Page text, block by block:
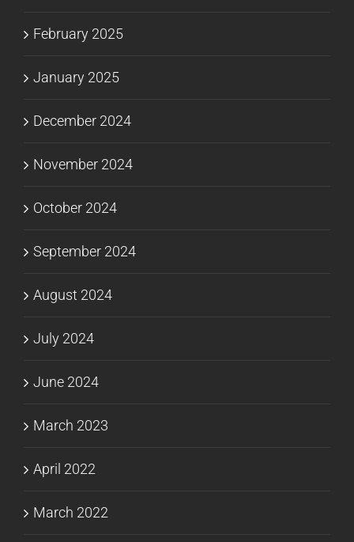
February 2025
January 2025
December 2024
November 2024
October 2024
September 2024
August 2024
July 2024
June 2024
March 2023
April 2022
March 2022